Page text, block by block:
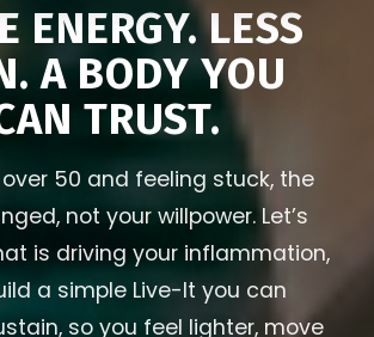
ENERGY. LESS
A BODY YOU
TRUST.
50 and feeling stuck, the
not your willpower. Let’s
is driving your inflammation,
a simple Live-It you can
so you feel lighter, move